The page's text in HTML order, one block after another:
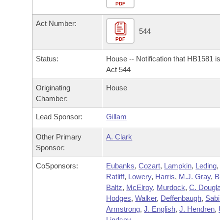
Bills in House Committees
Bills in Senate Committees
Bills in Joint Committees
Meetings Of The Whole/Business Meetings
Personalized Bill Tracking
Bills Returned from Committee
Bill Conflicts Report
Bills on Committee Agendas
Senate
House Budget
Senate Budget
House Roll Call
Arkansas Code and Constitution of 1874
Uncodified Historic Legislation
Governor's Veto List
Search Center
PDF
Act Number:
PDF
544
Status:
House -- Notification that HB1581
Act 544
Originating
Chamber:
House
Lead Sponsor: Gillam
Other Primary
Sponsor:
A. Clark
CoSponsors: Eubanks,Cozart, Lampkin, Leding,
Ratliff, Lowery, Harris, M.J. Gray,
Baltz, McElroy, Murdock,C.
Hodges,Walker, Deffenbaugh,
Armstrong,J. English,J. Hendren,